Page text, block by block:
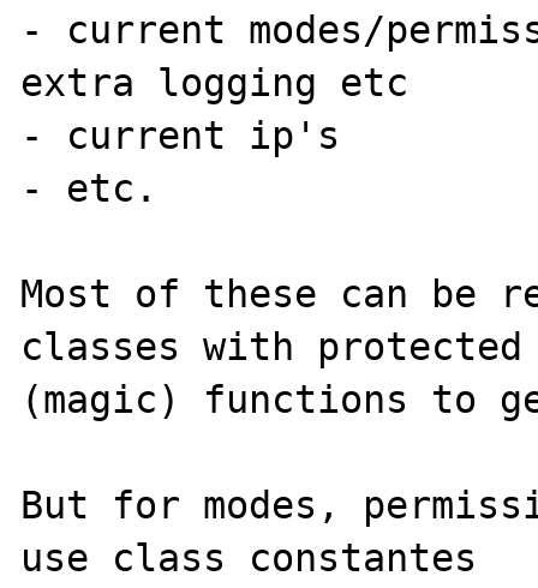
- current modes/
extra logging etc
- current ip's
- etc.
Most of these can be
classes with
(magic) functions to
But for modes,
use class constantes